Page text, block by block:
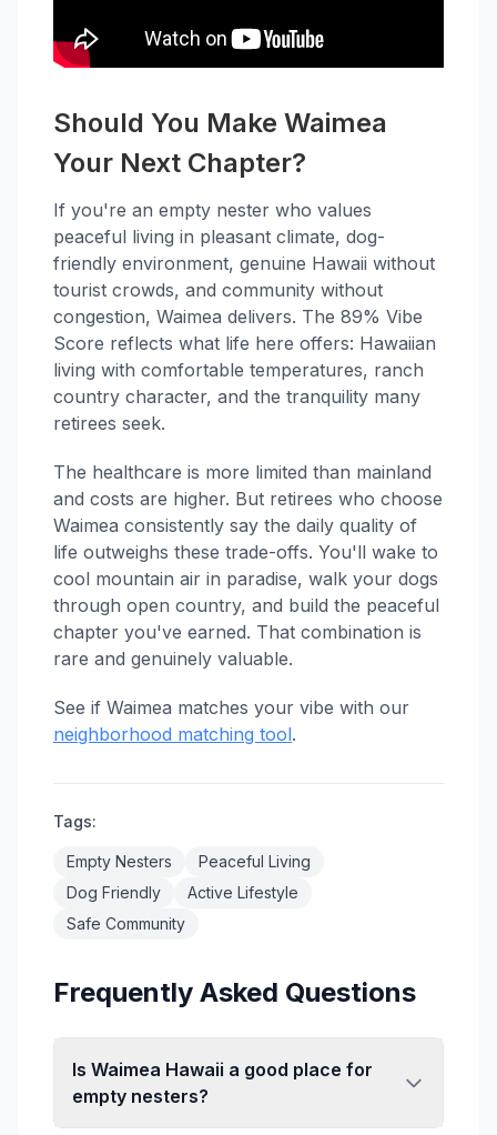
Should You Make Waimea
Your Next Chapter?
If you're an empty nester who values
peaceful living in pleasant climate, dog-
friendly environment, genuine Hawaii without
tourist crowds, and community without
congestion, Waimea delivers. The 89% Vibe
Score reflects what life here offers: Hawaiian
living with comfortable temperatures, ranch
country character, and the tranquility many
retirees seek.
The healthcare is more limited than mainland
and costs are higher. But retirees who choose
Waimea consistently say the daily quality of
life outweighs these trade-offs. You'll wake to
cool mountain air in paradise, walk your dogs
through open country, and build the peaceful
chapter you've earned. That combination is
rare and genuinely valuable.
See if Waimea matches your vibe with our
neighborhood matching tool.
Tags:
Empty Nesters
Peaceful Living
Dog Friendly
Active Lifestyle
Safe Community
Frequently Asked Questions
Is Waimea Hawaii a good place for
empty nesters?